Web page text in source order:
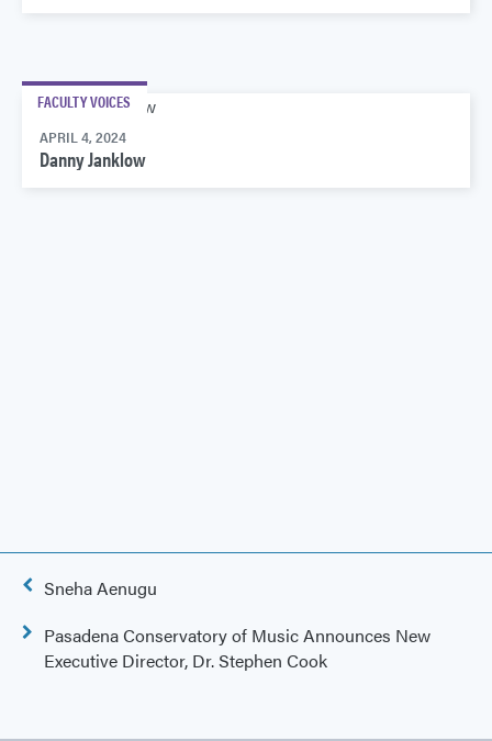
FACULTY VOICES
APRIL 4, 2024
Danny Janklow
PostSneha Aenugu
Pasadena Conservatory of Music Announces New
Executive Director, Dr. Stephen Cook